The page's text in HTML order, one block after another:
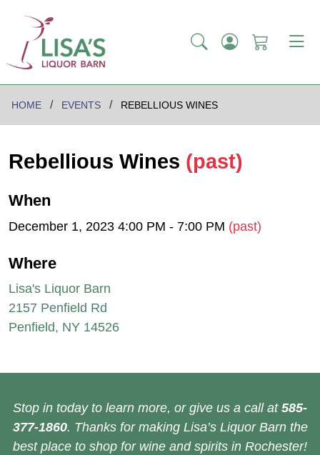
HOME EVENTS REBELLIOUS WINES
Rebellious Wines (past)
When
December 1, 2023 4:00 PM - 7:00 PM (past)
Where
Lisa's Liquor Barn
2157 Penfield Rd
Penfield, NY 14526
Stop in today to learn more, or give us a call at 585-
377-1860. Thanks for making Lisa’s Liquor Barn the
best place to shop for wine and spirits in Rochester!